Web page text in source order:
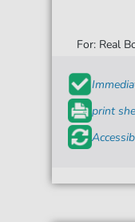
For: Real
print